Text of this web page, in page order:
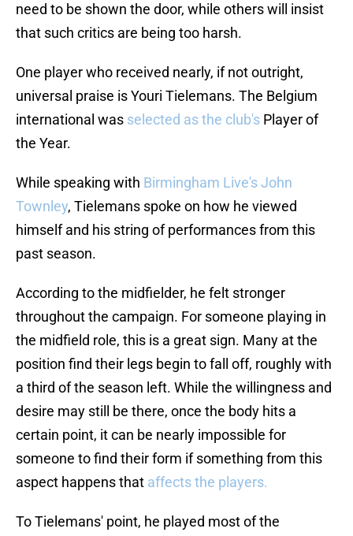
need to be shown the door, while others will insist
that such critics are being too harsh.
One player who received nearly, if not outright,
universal praise is Youri Tielemans. The Belgium
international was selected as the club's Player of
the Year.
While speaking with Birmingham Live's John
Townley, Tielemans spoke on how he viewed
himself and his string of performances from this
past season.
According to the midfielder, he felt stronger
throughout the campaign. For someone playing in
the midfield role, this is a great sign. Many at the
position find their legs begin to fall off, roughly with
a third of the season left. While the willingness and
desire may still be there, once the body hits a
certain point, it can be nearly impossible for
someone to find their form if something from this
aspect happens that affects the players.
To Tielemans' point, he played most of the